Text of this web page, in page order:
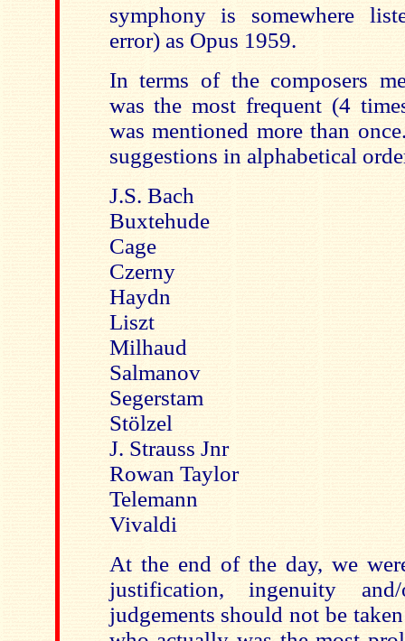
symphony is somewhere
error) as Opus 1959.
In terms of the composers
was the most frequent (4
was mentioned more than
suggestions in alphabetical
J.S. Bach
Buxtehude
Cage
Czerny
Haydn
Liszt
Milhaud
Salmanov
Segerstam
Stölzel
J. Strauss Jnr
Rowan Taylor
Telemann
Vivaldi
At the end of the day, we
justification, ingenuity
judgements should not be